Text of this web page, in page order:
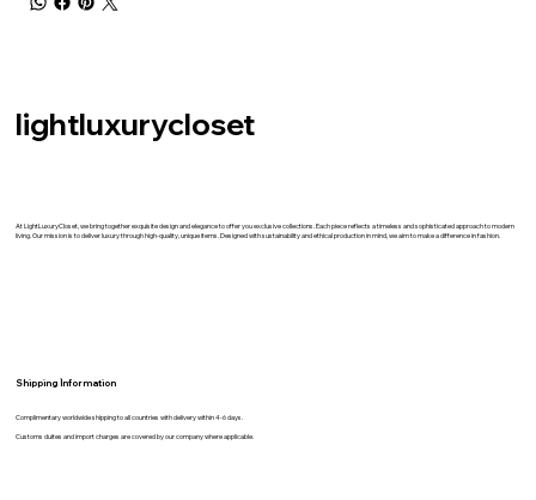
lightluxurycloset
At LightLuxuryCloset, we bring together exquisite design and elegance to offer you exclusive collections. Each piece reflects a timeless and sophisticated approach to modern
living. Our mission is to deliver luxury through high-quality, unique items. Designed with sustainability and ethical production in mind, we aim to make a difference in fashion.
Shipping İnformation
Complimentary worldwide shipping to all countries with delivery within 4-6 days.
Customs duites and import charges are covered by our company where applicable.